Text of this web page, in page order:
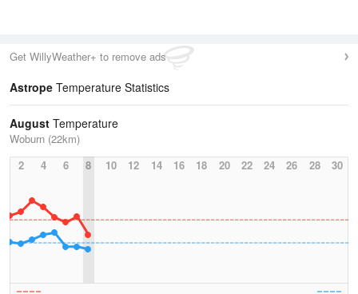
Get WillyWeather+ to remove ads
Astrope Temperature Statistics
August Temperature
Woburn (22km)
2
4 6 8 10 12 14 16 18 20 22 24 26 28 30